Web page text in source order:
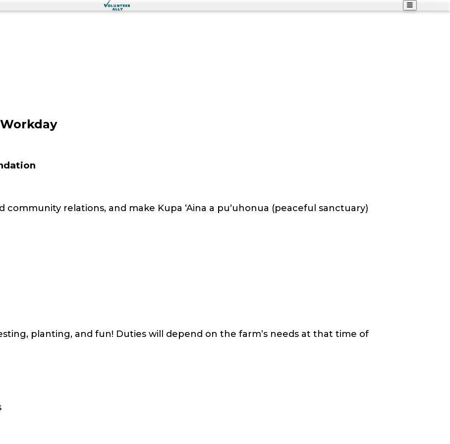
community relations, and make Kupa ʻAina a puʻuhonua (peaceful sanctuary)
planting, and fun! Duties will depend on the farm’s needs at that time of